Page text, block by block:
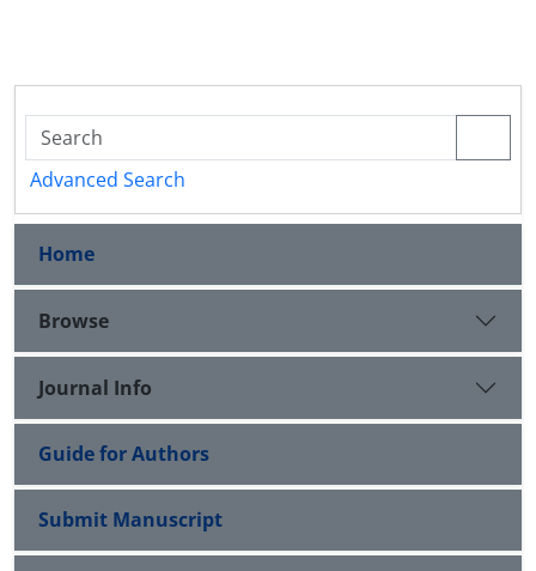
Advanced Search
Home
Browse
Journal Info
Guide for Authors
Submit Manuscript